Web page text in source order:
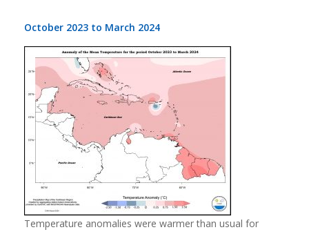
October 2023 to March 2024
Temperature anomalies were warmer than usual for